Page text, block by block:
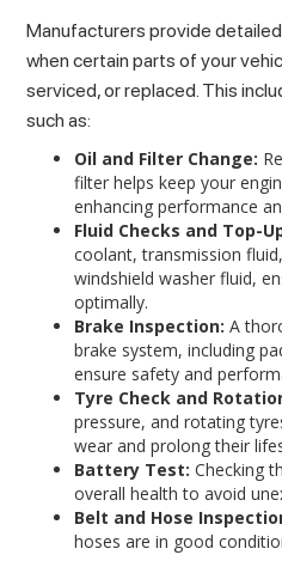
Manufacturers provide
when certain parts of your
serviced, or replaced. This
such as:
Oil and Filter Change:
filter helps keep your
enhancing performance
Fluid Checks and Top-
coolant, transmission
windshield washer fluid,
optimally.
Brake Inspection: A
brake system, including
ensure safety and
Tyre Check and
pressure, and rotating
wear and prolong their
Battery Test: Checking
overall health to avoid
Belt and Hose
hoses are in good